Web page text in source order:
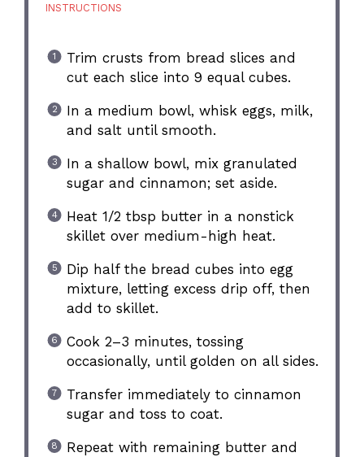
INSTRUCTIONS
Trim crusts from bread slices and
cut each slice into 9 equal cubes.
In a medium bowl, whisk eggs, milk,
and salt until smooth.
In a shallow bowl, mix granulated
sugar and cinnamon; set aside.
Heat 1/2 tbsp butter in a nonstick
skillet over medium-high heat.
Dip half the bread cubes into egg
mixture, letting excess drip off, then
add to skillet.
Cook 2–3 minutes, tossing
occasionally, until golden on all sides.
Transfer immediately to cinnamon
sugar and toss to coat.
Repeat with remaining butter and